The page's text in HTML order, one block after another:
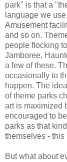
park" is that a
language we
Amusement
and so on.
people flocking
Jamboree,
a few of these.
occasionally to
happen. The
of theme parks
art is maximized
encouraged to
parks as that
themselves - this
But what about